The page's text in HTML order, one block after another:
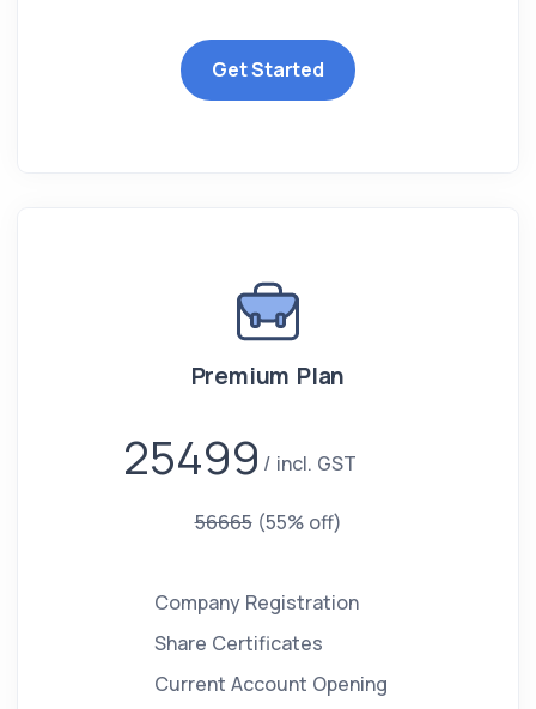
Get Started
Premium Plan
25499 incl. GST
56665 (55% off)
Company Registration
Share Certificates
Current Account Opening